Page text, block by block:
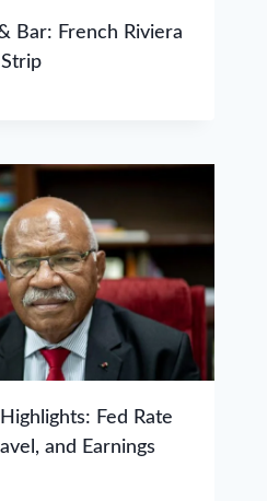
Bar: French Riviera
Fed Rate
and Earnings